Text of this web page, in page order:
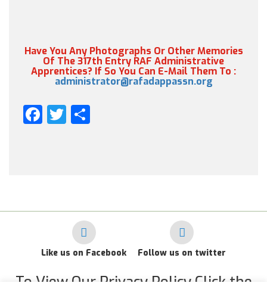
Have You Any Photographs Or Other Memories
Of The 317th Entry RAF Administrative
Apprentices? If So You Can E-Mail Them To :
administrator@rafadappassn.org
Facebook
Twitter
Like us on Facebook Follow us on twitter
To View Our Privacy Policy Click the